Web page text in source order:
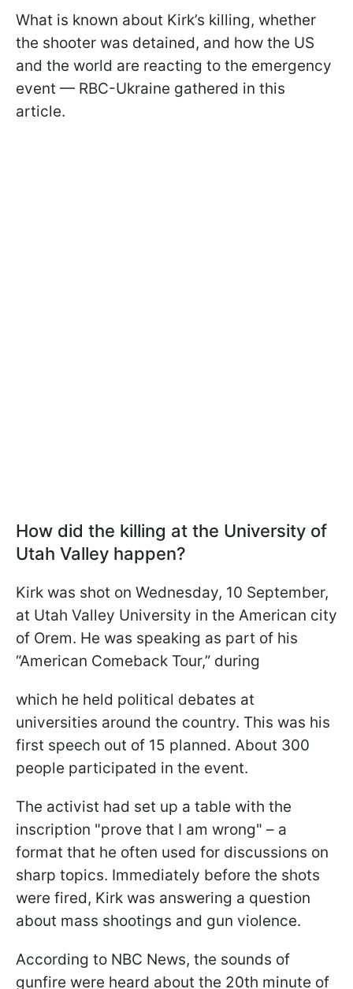
What is known about Kirk’s killing, whether
the shooter was detained, and how the US
and the world are reacting to the emergency
event — RBC-Ukraine gathered in this
article.
How did the killing at the University of
Utah Valley happen?
Kirk was shot on Wednesday, 10 September,
at Utah Valley University in the American city
of Orem. He was speaking as part of his
“American Comeback Tour,” during
which he held political debates at
universities around the country. This was his
first speech out of 15 planned. About 300
people participated in the event.
The activist had set up a table with the
inscription "prove that I am wrong" – a
format that he often used for discussions on
sharp topics. Immediately before the shots
were fired, Kirk was answering a question
about mass shootings and gun violence.
According to NBC News, the sounds of
gunfire were heard about the 20th minute of